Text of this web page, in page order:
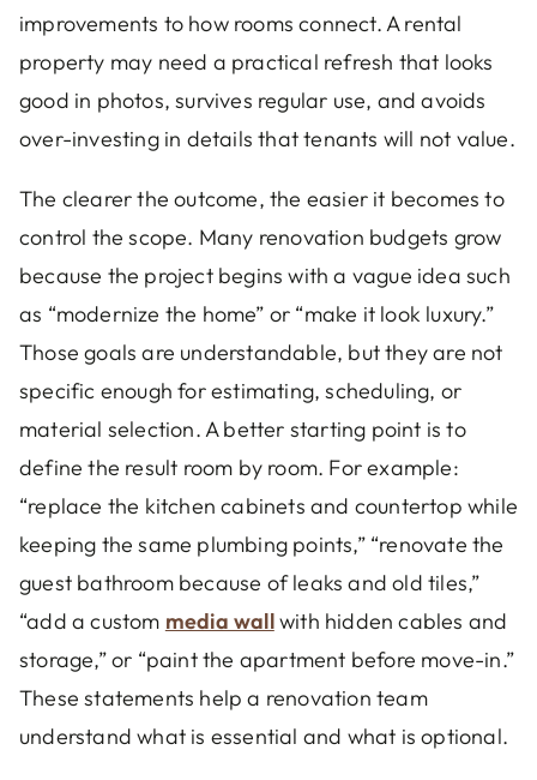
improvements to how rooms connect. A rental
property may need a practical refresh that looks
good in photos, survives regular use, and avoids
over-investing in details that tenants will not value.
The clearer the outcome, the easier it becomes to
control the scope. Many renovation budgets grow
because the project begins with a vague idea such
as “modernize the home” or “make it look luxury.”
Those goals are understandable, but they are not
specific enough for estimating, scheduling, or
material selection. A better starting point is to
define the result room by room. For example:
“replace the kitchen cabinets and countertop while
keeping the same plumbing points,” “renovate the
guest bathroom because of leaks and old tiles,”
“add a custom media wallwith hidden cables and
storage,” or “paint the apartment before move-in.”
These statements help a renovation team
understand what is essential and what is optional.